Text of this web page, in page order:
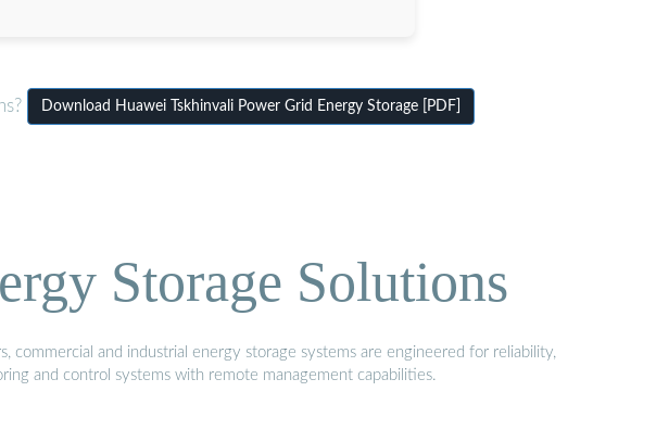
Download Huawei Tskhinvali Power Grid Energy Storage [PDF]
Storage Solutions
and industrial energy storage systems are engineered for reliability,
and control systems with remote management capabilities.